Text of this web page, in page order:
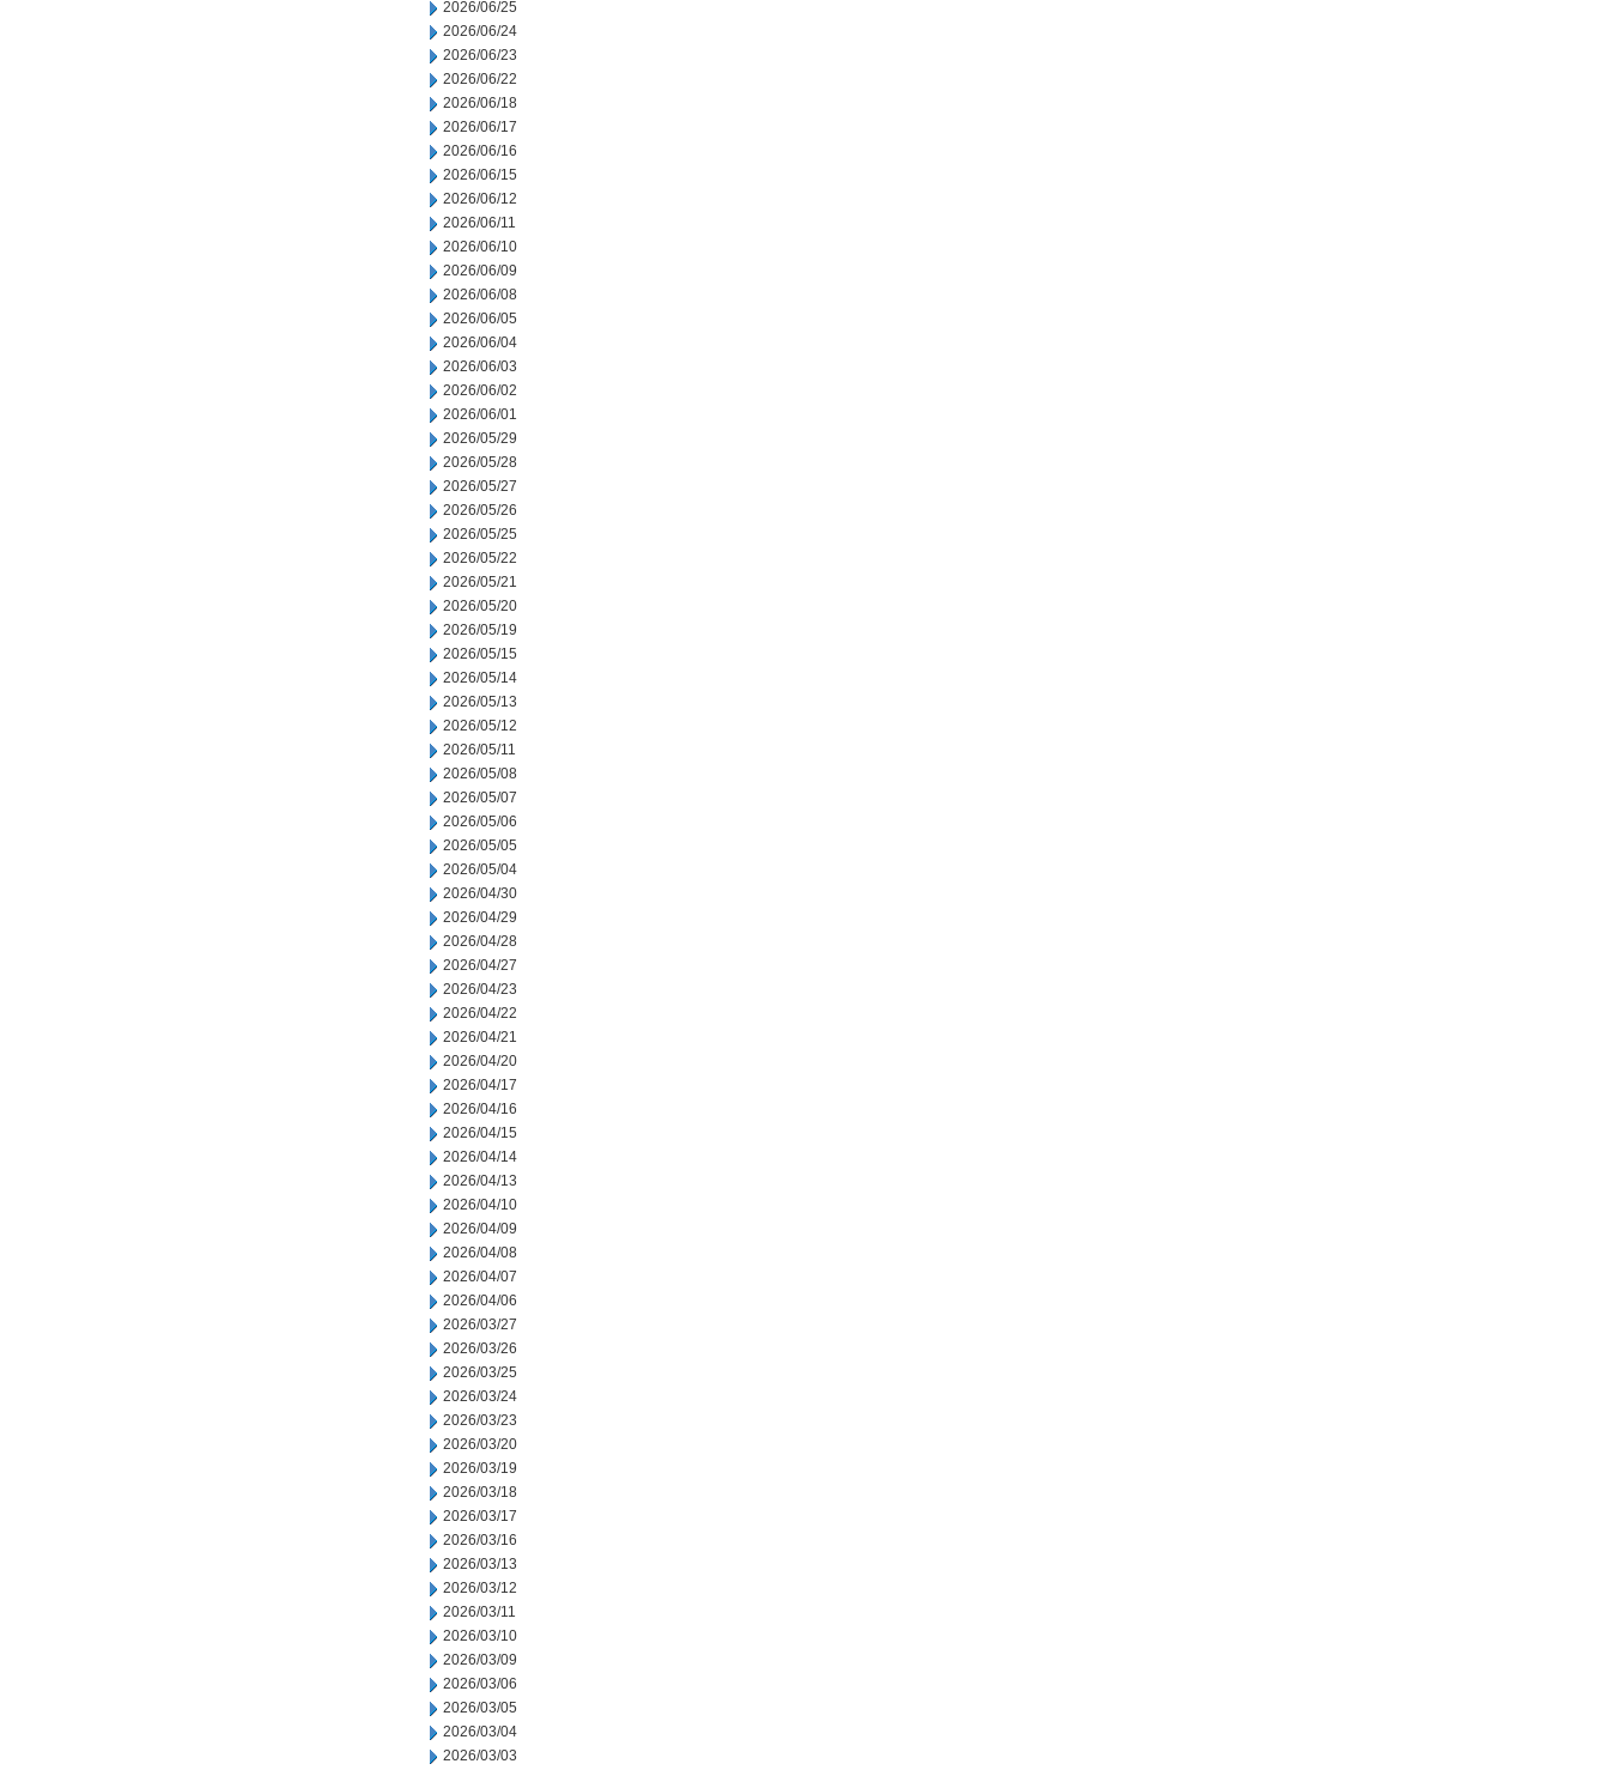
2026/06/25
2026/06/24
2026/06/23
2026/06/22
2026/06/18
2026/06/17
2026/06/16
2026/06/15
2026/06/12
2026/06/11
2026/06/10
2026/06/09
2026/06/08
2026/06/05
2026/06/04
2026/06/03
2026/06/02
2026/06/01
2026/05/29
2026/05/28
2026/05/27
2026/05/26
2026/05/25
2026/05/22
2026/05/21
2026/05/20
2026/05/19
2026/05/15
2026/05/14
2026/05/13
2026/05/12
2026/05/11
2026/05/08
2026/05/07
2026/05/06
2026/05/05
2026/05/04
2026/04/30
2026/04/29
2026/04/28
2026/04/27
2026/04/23
2026/04/22
2026/04/21
2026/04/20
2026/04/17
2026/04/16
2026/04/15
2026/04/14
2026/04/13
2026/04/10
2026/04/09
2026/04/08
2026/04/07
2026/04/06
2026/03/27
2026/03/26
2026/03/25
2026/03/24
2026/03/23
2026/03/20
2026/03/19
2026/03/18
2026/03/17
2026/03/16
2026/03/13
2026/03/12
2026/03/11
2026/03/10
2026/03/09
2026/03/06
2026/03/05
2026/03/04
2026/03/03